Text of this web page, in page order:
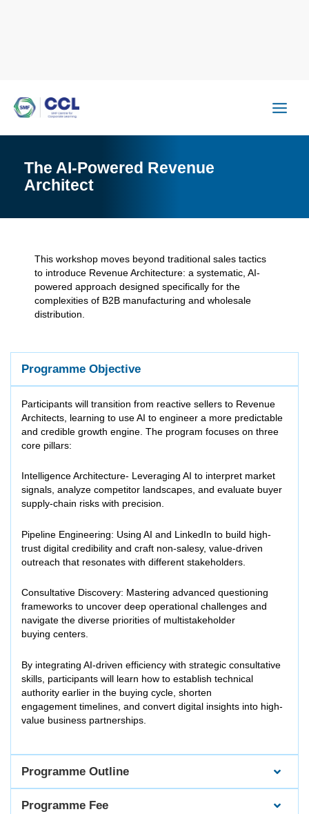
The AI-Powered Revenue
Architect
This workshop moves beyond traditional sales tactics
to introduce Revenue Architecture: a systematic, AI-
powered approach designed specifically for the
complexities of B2B manufacturing and wholesale
distribution.
Programme Objective
Participants will transition from reactive sellers to Revenue
Architects, learning to use AI to engineer a more predictable
and credible growth engine. The program focuses on three
core pillars:
Intelligence Architecture- Leveraging AI to interpret market
signals, analyze competitor landscapes, and evaluate buyer
supply-chain risks with precision.
Pipeline Engineering: Using AI and LinkedIn to build high-
trust digital credibility and craft non-salesy, value-driven
outreach that resonates with different stakeholders.
Consultative Discovery: Mastering advanced questioning
frameworks to uncover deep operational challenges and
navigate the diverse priorities of multistakeholder
buying centers.
By integrating AI-driven efficiency with strategic consultative
skills, participants will learn how to establish technical
authority earlier in the buying cycle, shorten
engagement timelines, and convert digital insights into high-
value business partnerships.
Programme Outline
Programme Fee